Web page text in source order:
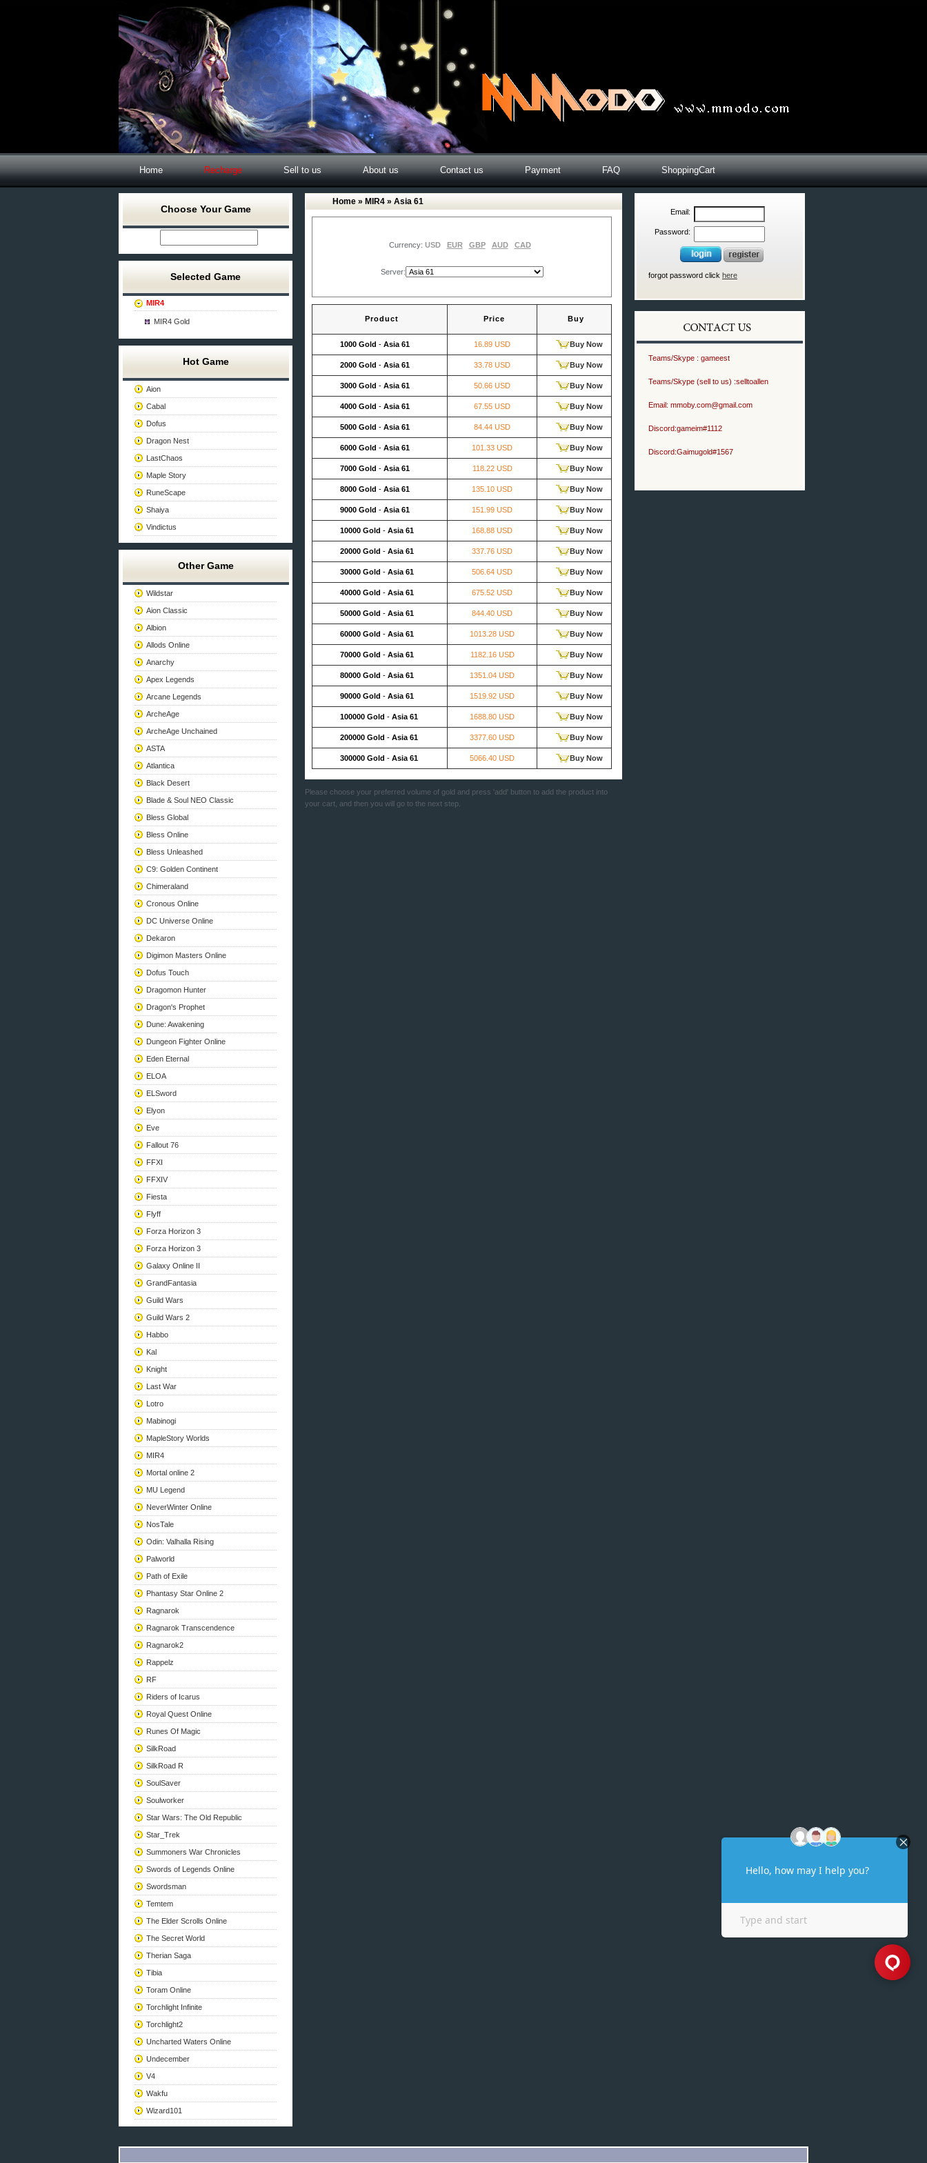
Home Recharge Sell to us About us Contact us Payment FAQ ShoppingCart
Choose Your Game
Selected Game
MIR4
MIR4 Gold
Hot Game
Aion
Cabal
Dofus
Dragon Nest
LastChaos
Maple Story
RuneScape
Shaiya
Vindictus
Other Game
Wildstar
Aion Classic
Albion
Allods Online
Anarchy
Apex Legends
Arcane Legends
ArcheAge
ArcheAge Unchained
ASTA
Atlantica
Black Desert
Blade & Soul NEO Classic
Bless Global
Bless Online
Bless Unleashed
C9: Golden Continent
Chimeraland
Cronous Online
DC Universe Online
Dekaron
Digimon Masters Online
Dofus Touch
Dragomon Hunter
Dragon's Prophet
Dune: Awakening
Dungeon Fighter Online
Eden Eternal
ELOA
ELSword
Elyon
Eve
Fallout 76
FFXI
FFXIV
Fiesta
Flyff
Forza Horizon 3
Forza Horizon 3
Galaxy Online II
GrandFantasia
Guild Wars
Guild Wars 2
Habbo
Kal
Knight
Last War
Lotro
Mabinogi
MapleStory Worlds
MIR4
Mortal online 2
MU Legend
NeverWinter Online
NosTale
Odin: Valhalla Rising
Palworld
Path of Exile
Phantasy Star Online 2
Ragnarok
Ragnarok Transcendence
Ragnarok2
Rappelz
RF
Riders of Icarus
Royal Quest Online
Runes Of Magic
SilkRoad
SilkRoad R
SoulSaver
Soulworker
Star Wars: The Old Republic
Star_Trek
Summoners War Chronicles
Swords of Legends Online
Swordsman
Temtem
The Elder Scrolls Online
The Secret World
Therian Saga
Tibia
Toram Online
Torchlight Infinite
Torchlight2
Uncharted Waters Online
Undecember
V4
Wakfu
Wizard101
Home » MIR4 » Asia 61
Currency: USD EUR GBP AUD CAD
Server:
Product Price Buy
1000 Gold - Asia 61 16.89 USD Buy Now
2000 Gold - Asia 61 33.78 USD Buy Now
3000 Gold - Asia 61 50.66 USD Buy Now
4000 Gold - Asia 61 67.55 USD Buy Now
5000 Gold - Asia 61 84.44 USD Buy Now
6000 Gold - Asia 61 101.33 USD Buy Now
7000 Gold - Asia 61 118.22 USD Buy Now
8000 Gold - Asia 61 135.10 USD Buy Now
9000 Gold - Asia 61 151.99 USD Buy Now
10000 Gold - Asia 61 168.88 USD Buy Now
20000 Gold - Asia 61 337.76 USD Buy Now
30000 Gold - Asia 61 506.64 USD Buy Now
40000 Gold - Asia 61 675.52 USD Buy Now
50000 Gold - Asia 61 844.40 USD Buy Now
60000 Gold - Asia 61 1013.28 USD Buy Now
70000 Gold - Asia 61 1182.16 USD Buy Now
80000 Gold - Asia 61 1351.04 USD Buy Now
90000 Gold - Asia 61 1519.92 USD Buy Now
100000 Gold - Asia 61 1688.80 USD Buy Now
200000 Gold - Asia 61 3377.60 USD Buy Now
300000 Gold - Asia 61 5066.40 USD Buy Now
Please choose your preferred volume of gold and press 'add' button to add the product into
your cart, and then you will go to the next step.
Email:
Password:
forgot password click here
Teams/Skype : gameest
Teams/Skype (sell to us) :selltoallen
Email: mmoby.com@gmail.com
Discord:gameim#1112
Discord:Gaimugold#1567